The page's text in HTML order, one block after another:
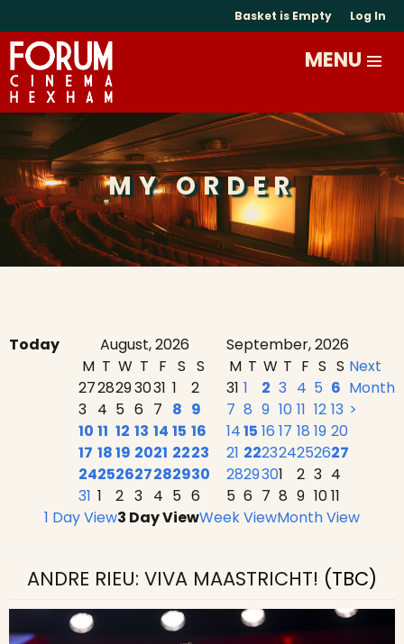
Basket is Empty Log In
MY ORDER
Today August, 2026
September, 2026
M T W T F S S
2728293031 1
2
3 4 5 6 7 8 9
10 11 12 13 14 15 16
17 1819 2021 2223
24252627282930
31 1 2 3 4 5 6
M T W T F S S
31 1 2 3 4 5 6
7 8 9 10 11 12 13
1415 16 17 18 19 20
21 222324252627
2829301 2 3 4
5 6 7 8 9 1011
Next
Month
>
1 Day View3 Day ViewWeek ViewMonth View
ANDRE RIEU: VIVA MAASTRICHT! (TBC)